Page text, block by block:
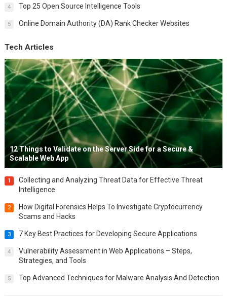
4 Top 25 Open Source Intelligence Tools
5 Online Domain Authority (DA) Rank Checker Websites
Tech Articles
12 Things to Validate on the Server Side for a Secure &
Scalable Web App
1
Collecting and Analyzing Threat Data for Effective Threat
Intelligence
2
How Digital Forensics Helps To Investigate Cryptocurrency
Scams and Hacks
3 7 Key Best Practices for Developing Secure Applications
4
Vulnerability Assessment in Web Applications – Steps,
Strategies, and Tools
5 Top Advanced Techniques for Malware Analysis And Detection